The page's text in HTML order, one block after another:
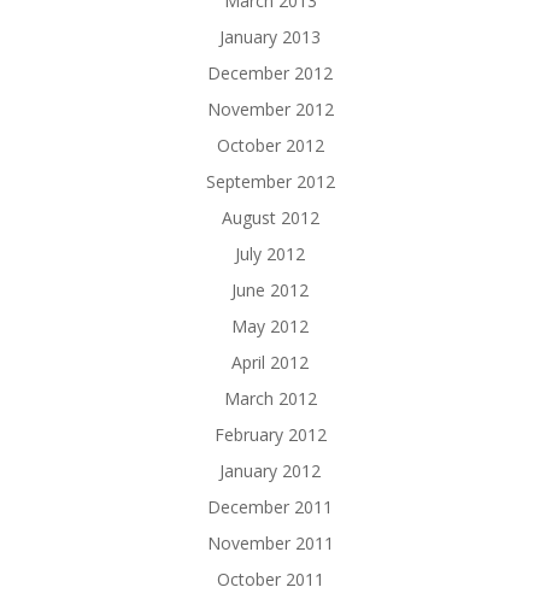
January 2013
December 2012
November 2012
October 2012
September 2012
August 2012
July 2012
June 2012
May 2012
April 2012
March 2012
February 2012
January 2012
December 2011
November 2011
October 2011